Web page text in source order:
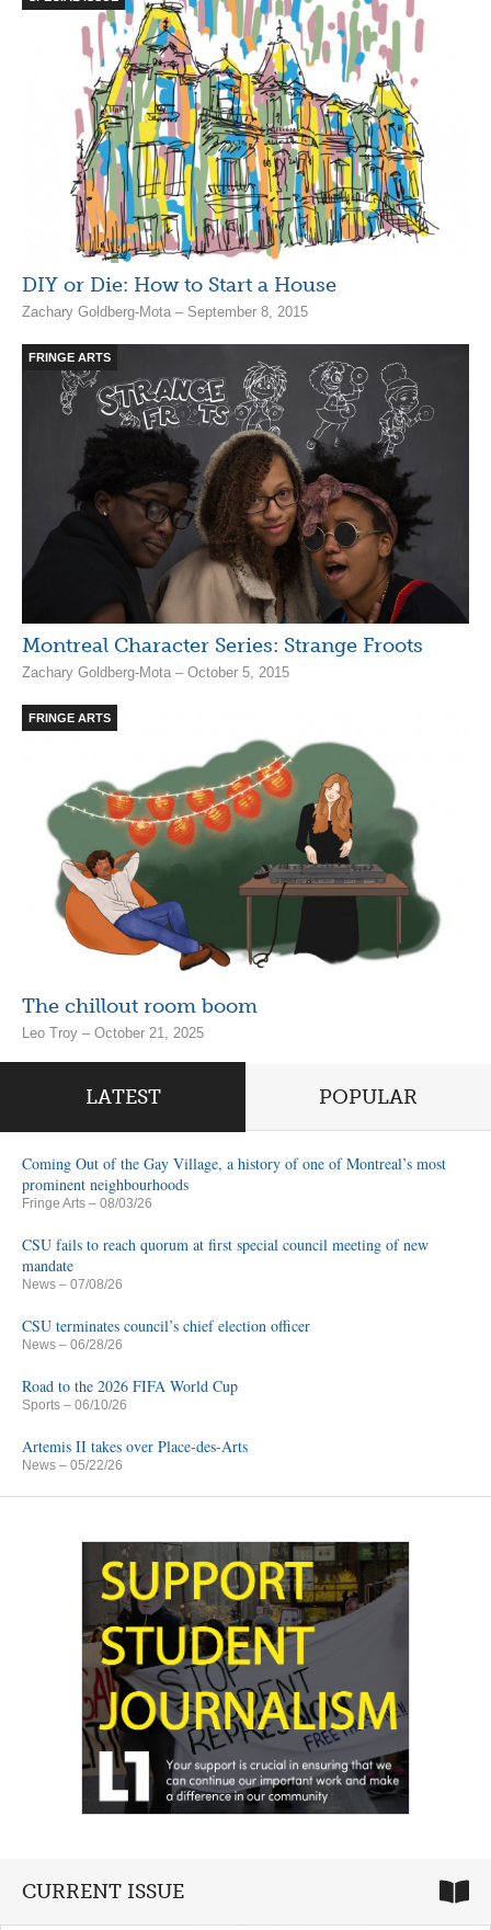
DIY or Die: How to Start a House
Zachary Goldberg-Mota – September 8, 2015
FRINGE ARTS
Montreal Character Series: Strange Froots
Zachary Goldberg-Mota – October 5, 2015
FRINGE ARTS
The chillout room boom
Leo Troy – October 21, 2025
LATEST POPULAR
Coming Out of the Gay Village, a history of one of Montreal’s most
prominent neighbourhoods
Fringe Arts – 08/03/26
CSU fails to reach quorum at first special council meeting of new
mandate
News – 07/08/26
CSU terminates council’s chief election officer
News – 06/28/26
Road to the 2026 FIFA World Cup
Sports – 06/10/26
Artemis II takes over Place-des-Arts
News – 05/22/26
CURRENT ISSUE